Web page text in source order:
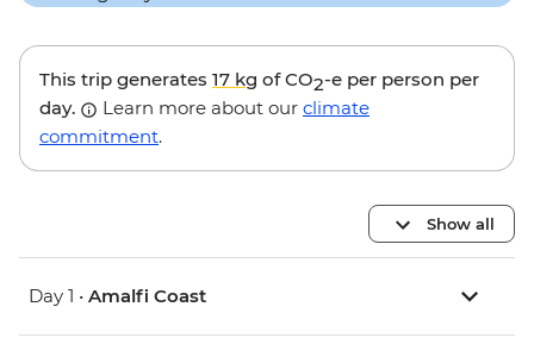
This trip generates 17 kg of CO2-e per person per
day.
Learn more about our climate
commitment.
Show all
Day 1 • Amalfi Coast